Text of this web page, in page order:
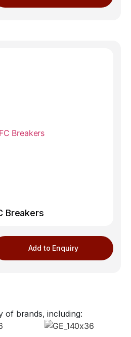
Breakers
Add to Enquiry
of brands, including: